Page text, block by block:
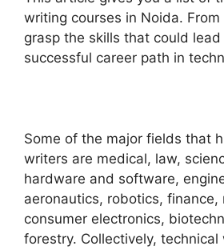
writing courses in Noida. From
grasp the skills that could lead
successful career path in
Some of the major fields that
writers are medical, law,
hardware and software,
aeronautics, robotics, finance,
consumer electronics,
forestry. Collectively, technical